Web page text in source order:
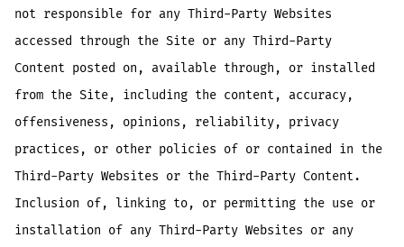
not responsible for any Third-Party Websites
accessed through the Site or any Third-Party
Content posted on, available through, or installed
from the Site, including the content, accuracy,
offensiveness, opinions, reliability, privacy
practices, or other policies of or contained in the
Third-Party Websites or the Third-Party Content.
Inclusion of, linking to, or permitting the use or
installation of any Third-Party Websites or any